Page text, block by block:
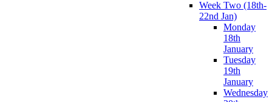
Week Two (18th-
22nd Jan)
Monday
18th
January
Tuesday
19th
January
Wednesday